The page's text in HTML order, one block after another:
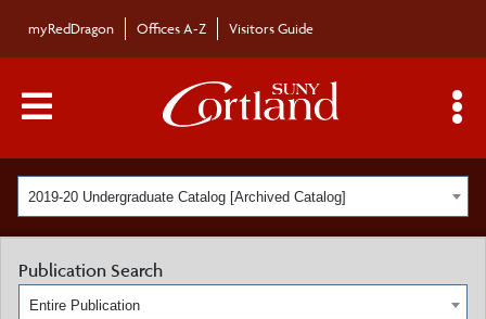
myRedDragon Offices A-Z Visitors Guide
Main Menu Toggle
2019-20 Undergraduate Catalog [Archived Catalog]
Publication Search
Entire Publication